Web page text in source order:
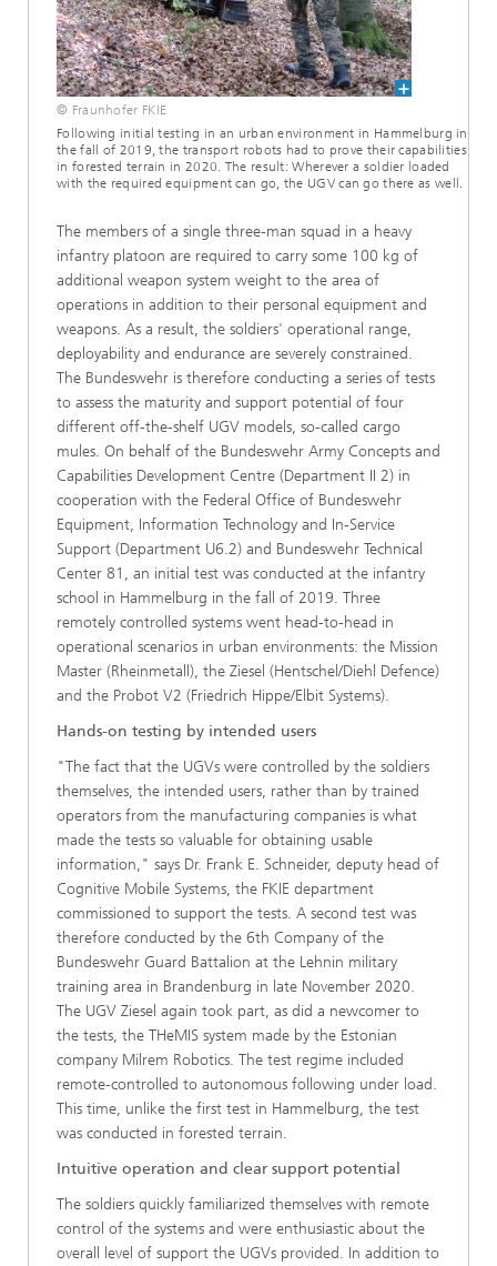
© Fraunhofer FKIE
Following initial testing in an urban environment in Hammelburg in
the fall of 2019, the transport robots had to prove their capabilities
in forested terrain in 2020. The result: Wherever a soldier loaded
with the required equipment can go, the UGV can go there as well.
The members of a single three-man squad in a heavy
infantry platoon are required to carry some 100 kg of
additional weapon system weight to the area of
operations in addition to their personal equipment and
weapons. As a result, the soldiers' operational range,
deployability and endurance are severely constrained.
The Bundeswehr is therefore conducting a series of tests
to assess the maturity and support potential of four
different off-the-shelf UGV models, so-called cargo
mules. On behalf of the Bundeswehr Army Concepts and
Capabilities Development Centre (Department II 2) in
cooperation with the Federal Office of Bundeswehr
Equipment, Information Technology and In-Service
Support (Department U6.2) and Bundeswehr Technical
Center 81, an initial test was conducted at the infantry
school in Hammelburg in the fall of 2019. Three
remotely controlled systems went head-to-head in
operational scenarios in urban environments: the Mission
Master (Rheinmetall), the Ziesel (Hentschel/Diehl Defence)
and the Probot V2 (Friedrich Hippe/Elbit Systems).
Hands-on testing by intended users
"The fact that the UGVs were controlled by the soldiers
themselves, the intended users, rather than by trained
operators from the manufacturing companies is what
made the tests so valuable for obtaining usable
information," says Dr. Frank E. Schneider, deputy head of
Cognitive Mobile Systems, the FKIE department
commissioned to support the tests. A second test was
therefore conducted by the 6th Company of the
Bundeswehr Guard Battalion at the Lehnin military
training area in Brandenburg in late November 2020.
The UGV Ziesel again took part, as did a newcomer to
the tests, the THeMIS system made by the Estonian
company Milrem Robotics. The test regime included
remote-controlled to autonomous following under load.
This time, unlike the first test in Hammelburg, the test
was conducted in forested terrain.
Intuitive operation and clear support potential
The soldiers quickly familiarized themselves with remote
control of the systems and were enthusiastic about the
overall level of support the UGVs provided. In addition to